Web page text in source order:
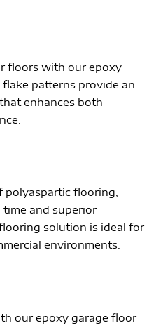
floors with our epoxy
patterns provide an
enhances both
polyaspartic flooring,
and superior
solution is ideal for
environments.
our epoxy garage floor